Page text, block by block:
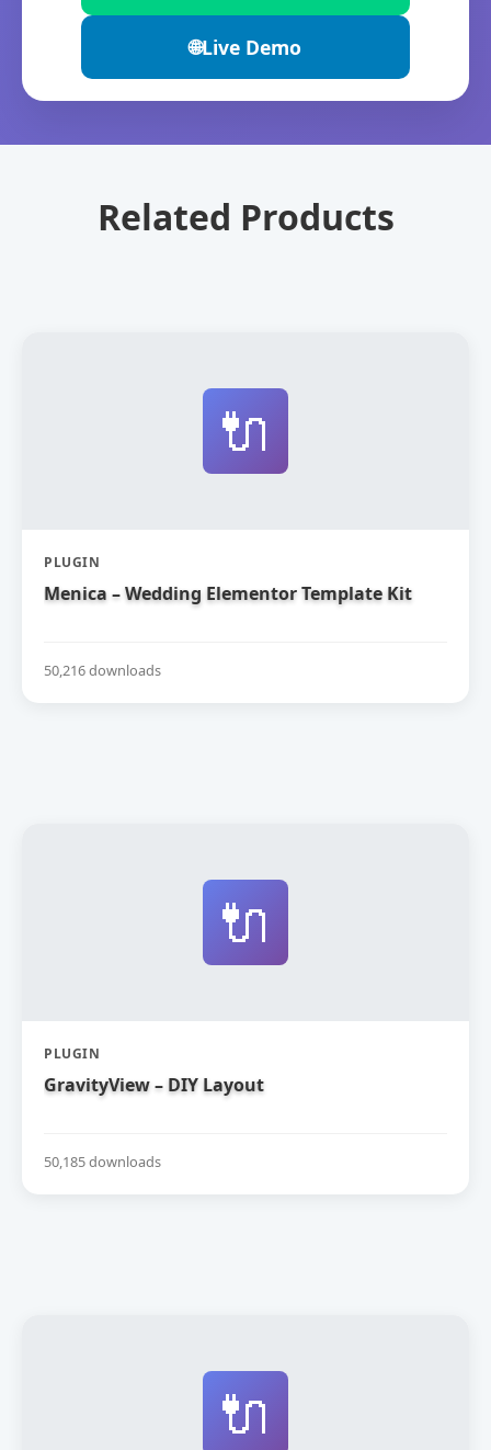
🌐Live Demo
Related Products
🔌
PLUGIN
Menica – Wedding Elementor Template Kit
50,216 downloads
🔌
PLUGIN
GravityView – DIY Layout
50,185 downloads
🔌